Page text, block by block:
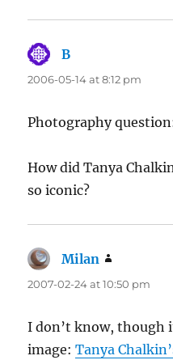
B
2006-05-14 at 8:12 pm
Photography
How did Tanya
so iconic?
Milan
2007-02-24 at 10:50 pm
I don’t know, though
image:Tanya